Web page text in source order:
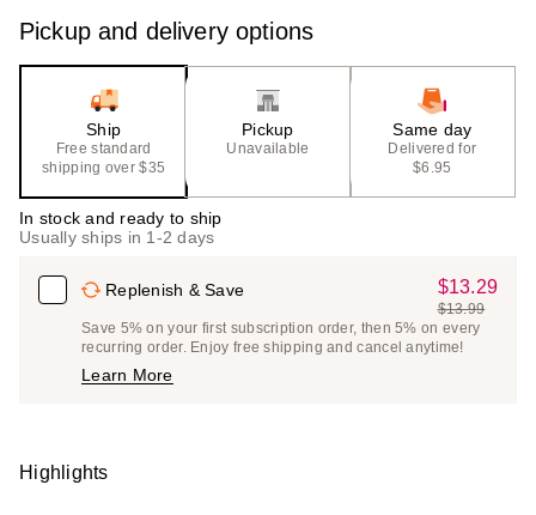
Pickup and delivery options
Ship
Free standard
shipping over $35
Pickup
Unavailable
Same day
Delivered for
$6.95
In stock and ready to ship
Usually ships in 1-2 days
Replenish & Save
Sale
Price
$13.29
$13.29
List
Price
$13.99
Save 5% on your first subscription order, then 5% on every
recurring order. Enjoy free shipping and cancel anytime!
Learn More
Highlights